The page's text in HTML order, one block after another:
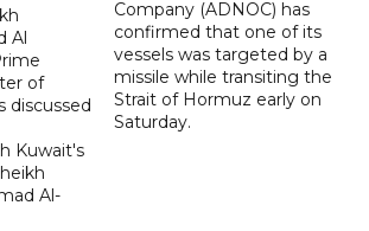
Al
of
discussed
Kuwait's
Al-
Company (ADNOC) has
confirmed that one of its
vessels was targeted by a
missile while transiting the
Strait of Hormuz early on
Saturday.